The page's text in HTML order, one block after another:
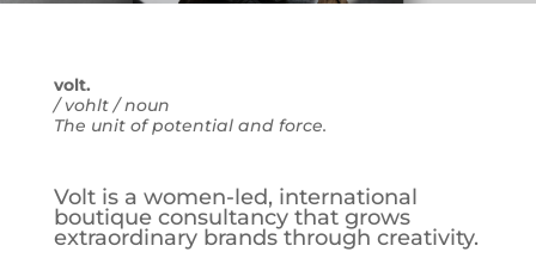
volt.
/ vohlt / noun
The unit of potential and force.
Volt is a women-led, international
boutique consultancy that grows
extraordinary brands through creativity.